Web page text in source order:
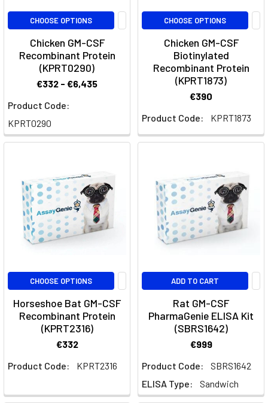
stimulating
factor-
developed
for
treating
Multiplex
ELISA
Panels(Page)
Assay
Genie
Mouse
CHOOSE OPTIONS
Chicken GM-CSF
Recombinant Protein
(KPRT0290)
€332 - €6,435
Product Code:
KPRT0290
CHOOSE OPTIONS
Chicken GM-CSF
Biotinylated
Recombinant Protein
(KPRT1873)
€390
Product Code:
KPRT1873
CHOOSE OPTIONS
Horseshoe Bat GM-CSF
Recombinant Protein
(KPRT2316)
€332
Product Code:
KPRT2316
ADD TO CART
Rat GM-CSF
PharmaGenie ELISA Kit
(SBRS1642)
€999
Product Code:
SBRS1642
ELISA Type:
Sandwich